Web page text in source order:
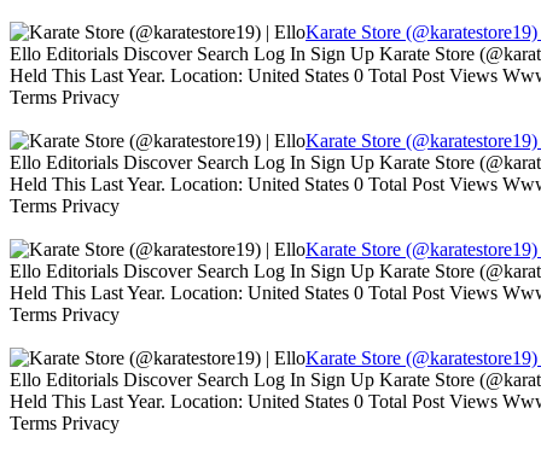
Karate Store
Ello Editorials Discover Search Log In Sign Up Karate Store
Held This Last Year. Location: United States 0 Total Post Views
Terms Privacy
Karate Store
Ello Editorials Discover Search Log In Sign Up Karate Store
Held This Last Year. Location: United States 0 Total Post Views
Terms Privacy
Karate Store
Ello Editorials Discover Search Log In Sign Up Karate Store
Held This Last Year. Location: United States 0 Total Post Views
Terms Privacy
Karate Store
Ello Editorials Discover Search Log In Sign Up Karate Store
Held This Last Year. Location: United States 0 Total Post Views
Terms Privacy